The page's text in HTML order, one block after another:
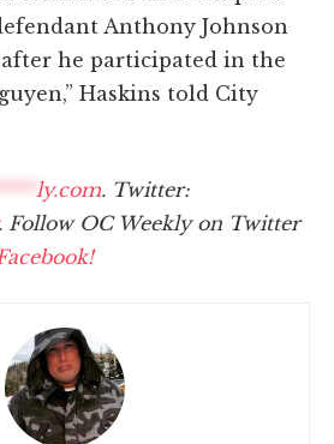
Anthony Johnson
he participated in the
Haskins told City
ly.com. Twitter:
Follow OC Weekly on Twitter